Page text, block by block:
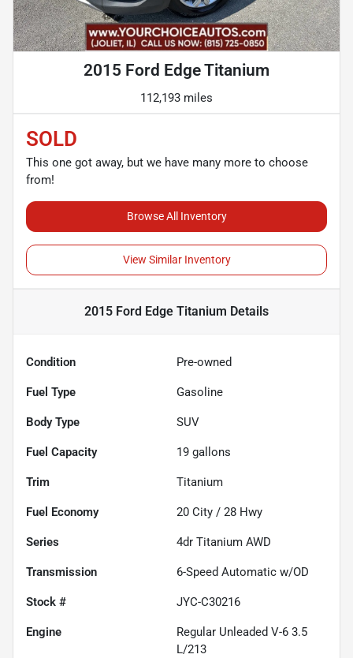
2015 Ford Edge Titanium
112,193 miles
SOLD
This one got away, but we have many more to choose
from!
Browse All Inventory
View Similar Inventory
2015 Ford Edge Titanium Details
Condition Pre-owned
Fuel Type Gasoline
Body Type SUV
Fuel Capacity 19 gallons
Trim Titanium
Fuel Economy 20 City / 28 Hwy
Series 4dr Titanium AWD
Transmission 6-Speed Automatic w/OD
Stock # JYC-C30216
Engine
Regular Unleaded V-6 3.5
L/213